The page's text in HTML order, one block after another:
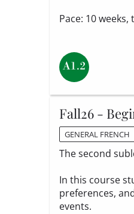
Pace: 10
Fall26 -
GENERAL FRENCH
The second
In this course
preferences,
events.